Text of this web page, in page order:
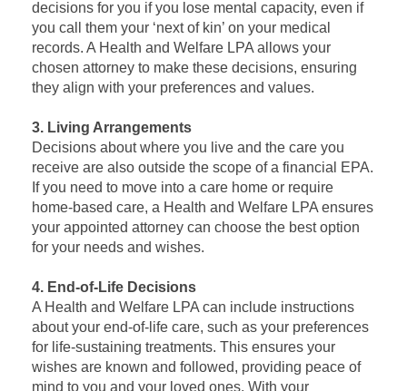
decisions for you if you lose mental capacity, even if
you call them your ‘next of kin’ on your medical
records. A Health and Welfare LPA allows your
chosen attorney to make these decisions, ensuring
they align with your preferences and values.
3. Living Arrangements
Decisions about where you live and the care you
receive are also outside the scope of a financial EPA.
If you need to move into a care home or require
home-based care, a Health and Welfare LPA ensures
your appointed attorney can choose the best option
for your needs and wishes.
4. End-of-Life Decisions
A Health and Welfare LPA can include instructions
about your end-of-life care, such as your preferences
for life-sustaining treatments. This ensures your
wishes are known and followed, providing peace of
mind to you and your loved ones. With your